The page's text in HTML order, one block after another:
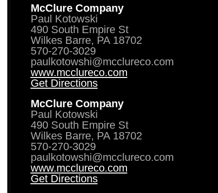
McClure Company
Paul Kotowski
490 South Empire St
Wilkes Barre, PA 18702
570-270-3029
paulkotowshi@mcclureco.com
www.mcclureco.com
Get Directions
McClure Company
Paul Kotowski
490 South Empire St
Wilkes Barre, PA 18702
570-270-3029
paulkotowshi@mcclureco.com
www.mcclureco.com
Get Directions